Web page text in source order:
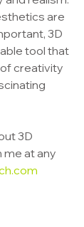
are
3D
tool that
creativity
3D
me at any